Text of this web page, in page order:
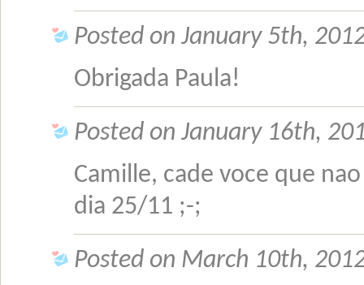
Posted on January 5th,
Obrigada Paula!
Posted on January 16th,
Camille, cade voce que
dia 25/11 ;-;
Posted on March 10th,